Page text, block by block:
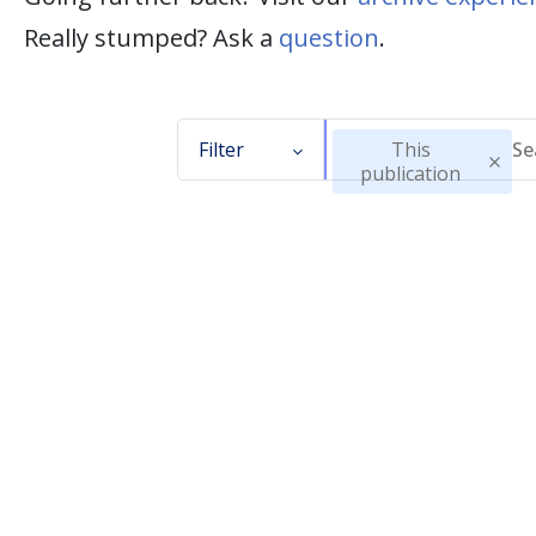
Really stumped? Ask a question.
Filter
This
publication